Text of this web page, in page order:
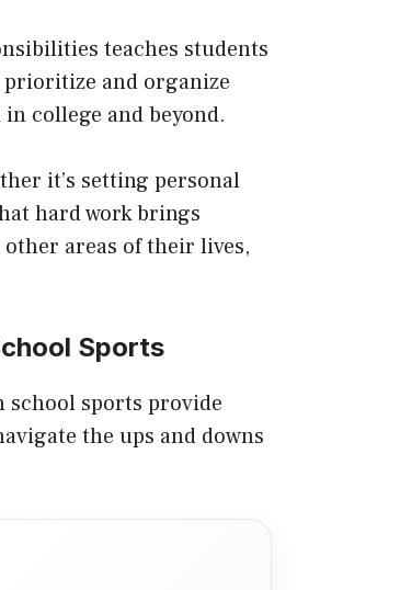
teaches students
and organize
college and beyond.
it’s setting personal
hard work brings
areas of their lives,
Sports
school sports provide
the ups and downs